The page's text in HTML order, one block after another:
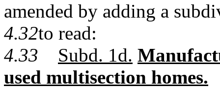
amended by adding a
4.32to read:
4.33
Subd. 1d.
used multisection homes.